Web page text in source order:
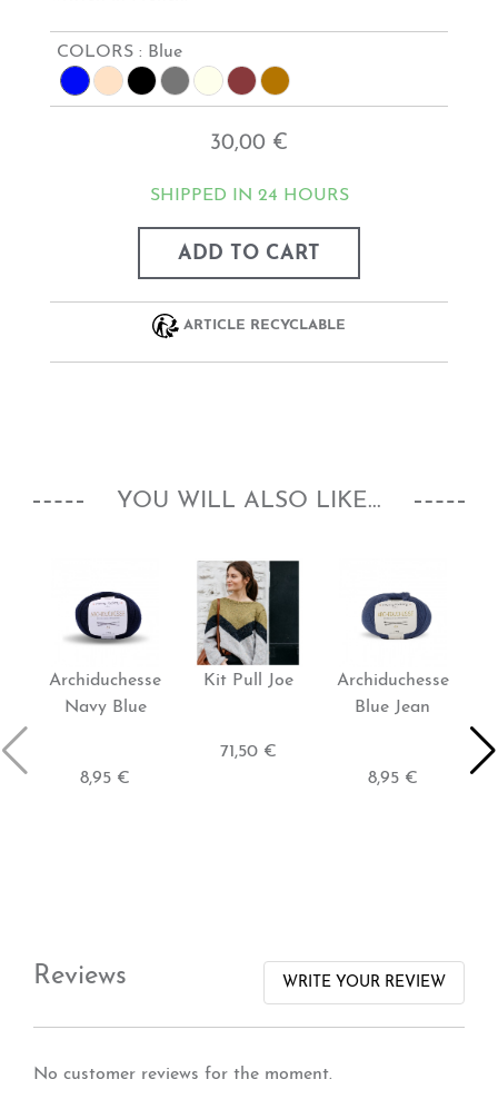
COLORS : Blue
30,00 €
SHIPPED IN 24 HOURS
ADD TO CART
ARTICLE RECYCLABLE
YOU WILL ALSO LIKE...
Archiduchesse
Navy Blue
8,95 €
Kit Pull Joe
71,50 €
Archiduchesse
Blue Jean
8,95 €
Reviews WRITE YOUR REVIEW
No customer reviews for the moment.